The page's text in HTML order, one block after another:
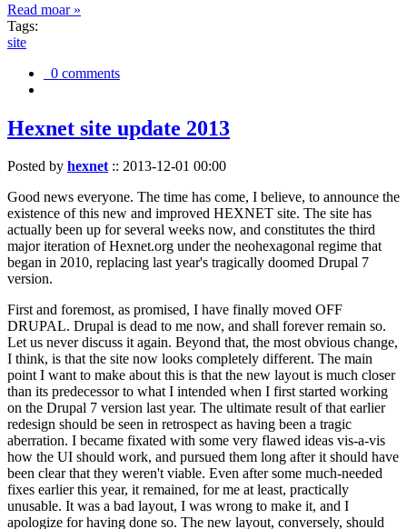
Read moar »
Tags:
site
0 comments
Hexnet site update 2013
Posted by hexnet:: 2013-12-01 00:00
Good news everyone. The time has come, I believe, to announce the
existence of this new and improved HEXNET site. The site has
actually been up for several weeks now, and constitutes the third
major iteration of Hexnet.org under the neohexagonal regime that
began in 2010, replacing last year's tragically doomed Drupal 7
version.
First and foremost, as promised, I have finally moved OFF
DRUPAL. Drupal is dead to me now, and shall forever remain so.
Let us never discuss it again. Beyond that, the most obvious change,
I think, is that the site now looks completely different. The main
point I want to make about this is that the new layout is much closer
than its predecessor to what I intended when I first started working
on the Drupal 7 version last year. The ultimate result of that earlier
redesign should be seen in retrospect as having been a tragic
aberration. I became fixated with some very flawed ideas vis-a-vis
how the UI should work, and pursued them long after it should have
been clear that they weren't viable. Even after some much-needed
fixes earlier this year, it remained, for me at least, practically
unusable. It was a bad layout, I was wrong to make it, and I
apologize for having done so. The new layout, conversely, should